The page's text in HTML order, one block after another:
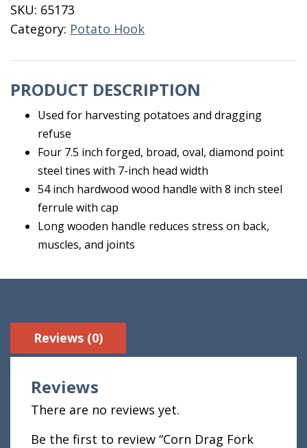
75138
quantity
SKU: 65173
Category: Potato Hook
PRODUCT DESCRIPTION
Used for harvesting potatoes and dragging
refuse
Four 7.5 inch forged, broad, oval, diamond point
steel tines with 7-inch head width
54 inch hardwood wood handle with 8 inch steel
ferrule with cap
Long wooden handle reduces stress on back,
muscles, and joints
Reviews (0)
Reviews
There are no reviews yet.
Be the first to review “Corn Drag Fork